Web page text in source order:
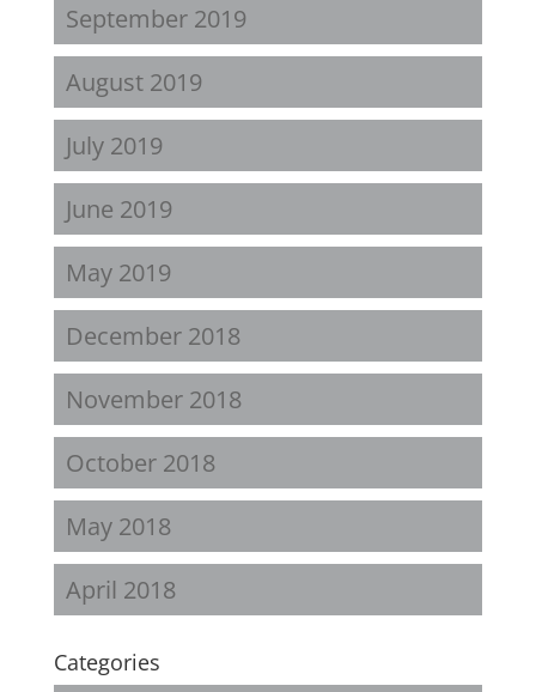
September 2019
August 2019
July 2019
June 2019
May 2019
December 2018
November 2018
October 2018
May 2018
April 2018
Categories